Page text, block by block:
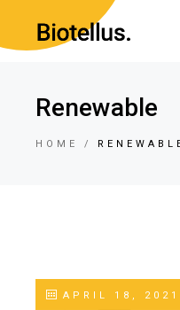
Renewable
HOME
APRIL 18, 2021